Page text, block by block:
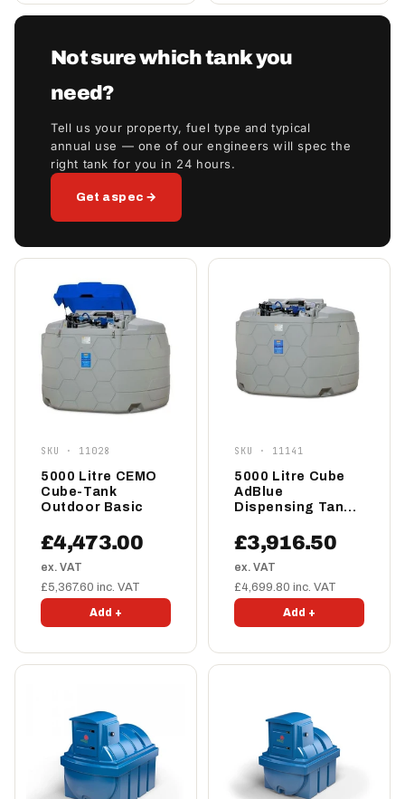
Not sure which tank you
need?
Tell us your property, fuel type and typical
annual use — one of our engineers will spec the
right tank for you in 24 hours.
Get a spec →
SKU · 11028
5000 Litre CEMO
Cube-Tank
Outdoor Basic
£4,473.00
ex. VAT
£5,367.60 inc. VAT
Add +
SKU · 11141
5000 Litre Cube
AdBlue
Dispensing Tank -
Premium
£3,916.50
ex. VAT
£4,699.80 inc. VAT
Add +